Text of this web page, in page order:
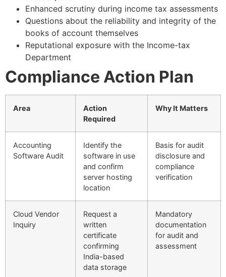
Enhanced scrutiny during income tax assessments
Questions about the reliability and integrity of the
books of account themselves
Reputational exposure with the Income-tax
Department
Compliance Action Plan
Area
Action
Required
Why It Matters
Accounting
Software Audit
Identify the
software in use
and confirm
server hosting
location
Basis for audit
disclosure and
compliance
verification
Cloud Vendor
Inquiry
Request a
written
certificate
confirming
India-based
data storage
Mandatory
documentation
for audit and
assessment